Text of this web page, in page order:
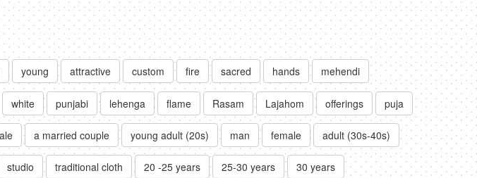
young attractive custom fire sacred hands mehendi
white punjabi lehenga flame Rasam Lajahom offerings puja
a married couple young adult (20s) man female adult (30s-40s)
studio traditional cloth 20 -25 years 25-30 years 30 years